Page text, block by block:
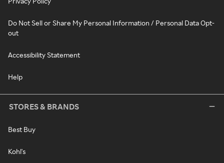
Do Not Sell or Share My Personal Information / Personal Data Opt-
out
Accessibility Statement
Help
STORES & BRANDS
Best Buy
Kohl's